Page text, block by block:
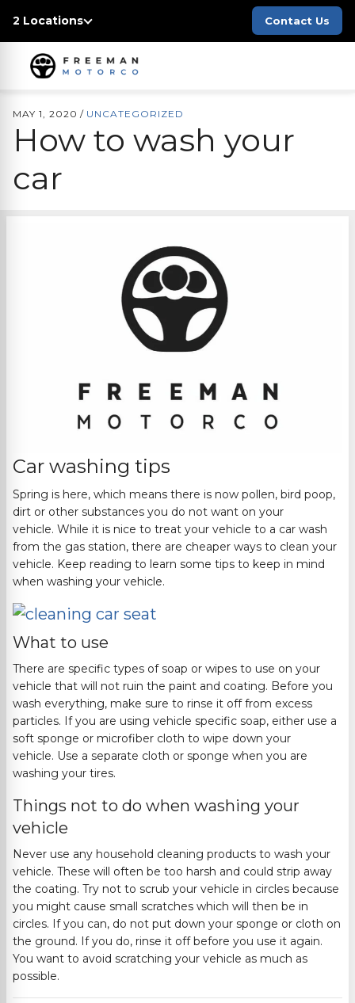
2 Locations Contact Us
MAY 1, 2020 / UNCATEGORIZED
How to wash your
car
Car washing tips
Spring is here, which means there is now pollen, bird poop,
dirt or other substances you do not want on your
vehicle. While it is nice to treat your vehicle to a car wash
from the gas station, there are cheaper ways to clean your
vehicle. Keep reading to learn some tips to keep in mind
when washing your vehicle.
What to use
There are specific types of soap or wipes to use on your
vehicle that will not ruin the paint and coating. Before you
wash everything, make sure to rinse it off from excess
particles. If you are using vehicle specific soap, either use a
soft sponge or microfiber cloth to wipe down your
vehicle. Use a separate cloth or sponge when you are
washing your tires.
Things not to do when washing your
vehicle
Never use any household cleaning products to wash your
vehicle. These will often be too harsh and could strip away
the coating. Try not to scrub your vehicle in circles because
you might cause small scratches which will then be in
circles. If you can, do not put down your sponge or cloth on
the ground. If you do, rinse it off before you use it again.
You want to avoid scratching your vehicle as much as
possible.